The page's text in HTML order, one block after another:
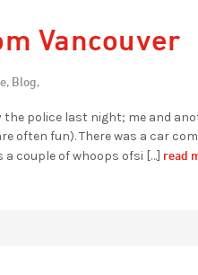
Vancouver
Blog,
the police last night; me and
often fun). There was a car
couple of whoops ofsi […] read